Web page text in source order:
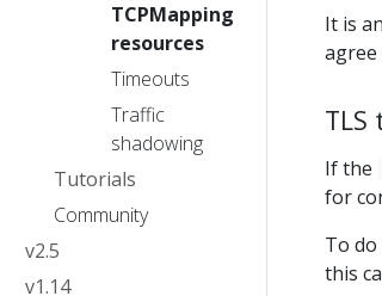
TCPMapping
resources
Timeouts
Traffic
shadowing
Tutorials
Community
v2.5
v1.14
It is
If the
for
To
this